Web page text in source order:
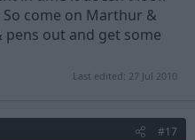
come on Marthur &
pens out and get some
Last edited: 27 Jul 2010
#17